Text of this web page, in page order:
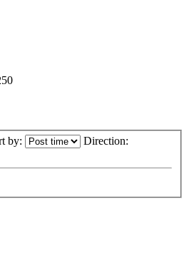
by: Direction: